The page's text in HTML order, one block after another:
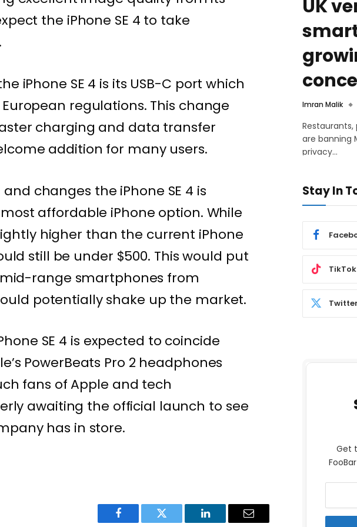
the iPhone SE 4 to take
iPhone SE 4 is its USB-C port which
regulations. This change
charging and data transfer
addition for many users.
changes the iPhone SE 4 is
affordable iPhone option. While
higher than the current iPhone
still be under $500. This would put
range smartphones from
potentially shake up the market.
SE 4 is expected to coincide
PowerBeats Pro 2 headphones
fans of Apple and tech
awaiting the official launch to see
has in store.
Facebook Twitter LinkedIn Email
UK
Imran Malik
are banning
privacy…
Stay In
TikTok
Twitter
Get